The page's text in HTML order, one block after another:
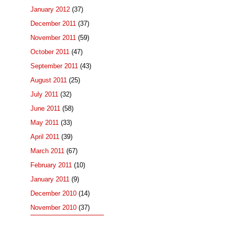
January 2012 (37)
December 2011 (37)
November 2011 (59)
October 2011 (47)
September 2011 (43)
August 2011 (25)
July 2011 (32)
June 2011 (58)
May 2011 (33)
April 2011 (39)
March 2011 (67)
February 2011 (10)
January 2011 (9)
December 2010 (14)
November 2010 (37)